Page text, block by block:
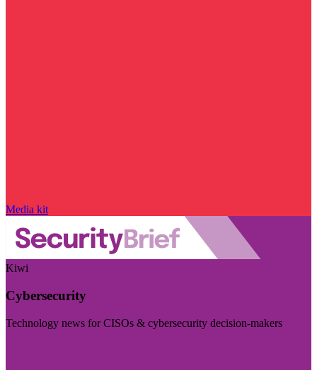
Media kit
Kiwi
Cybersecurity
Technology news for CISOs & cybersecurity decision-makers